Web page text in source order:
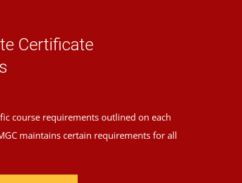
Certificate
course requirements outlined on each
maintains certain requirements for all